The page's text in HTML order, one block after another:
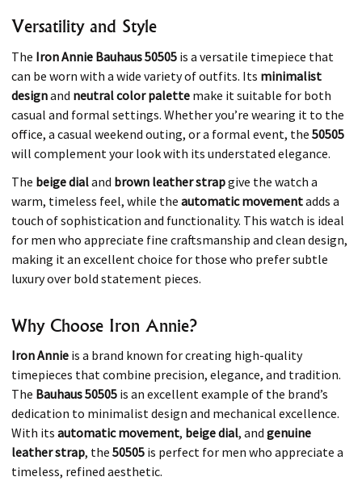
Versatility and Style
The Iron Annie Bauhaus 50505 is a versatile timepiece that
can be worn with a wide variety of outfits. Its minimalist
designand neutral color palette make it suitable for both
casual and formal settings. Whether you’re wearing it to the
office, a casual weekend outing, or a formal event, the 50505
will complement your look with its understated elegance.
The beige dialand brown leather strapgive the watch a
warm, timeless feel, while the automatic movementadds a
touch of sophistication and functionality. This watch is ideal
for men who appreciate fine craftsmanship and clean design,
making it an excellent choice for those who prefer subtle
luxury over bold statement pieces.
Why Choose Iron Annie?
Iron Annie is a brand known for creating high-quality
timepieces that combine precision, elegance, and tradition.
The Bauhaus 50505 is an excellent example of the brand’s
dedication to minimalist design and mechanical excellence.
With its automatic movement, beige dial, and genuine
leather strap, the 50505 is perfect for men who appreciate a
timeless, refined aesthetic.